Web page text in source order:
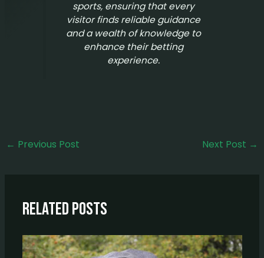
sports, ensuring that every
visitor finds reliable guidance
and a wealth of knowledge to
enhance their betting
experience.
← Previous Post Next Post →
Related Posts